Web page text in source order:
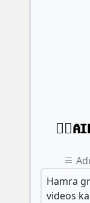
Hamra
videos